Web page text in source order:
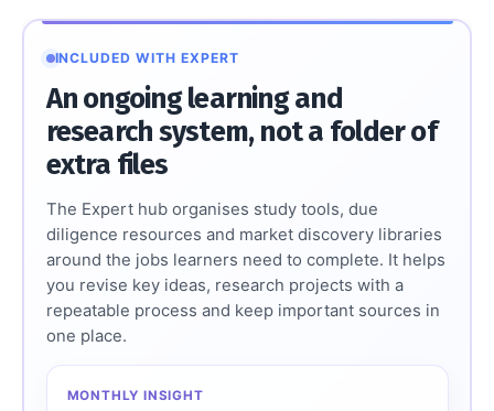
INCLUDED WITH EXPERT
An ongoing learning and
research system, not a folder of
extra files
The Expert hub organises study tools, due
diligence resources and market discovery libraries
around the jobs learners need to complete. It helps
you revise key ideas, research projects with a
repeatable process and keep important sources in
one place.
MONTHLY INSIGHT